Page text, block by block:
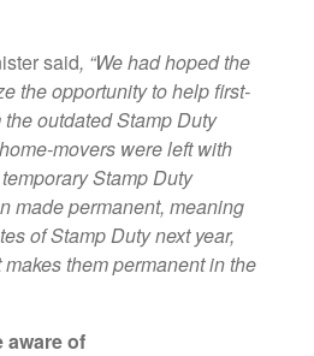
said, “We had hoped the
the opportunity to help first-
outdated Stamp Duty
movers were left with
Stamp Duty
made permanent, meaning
of Stamp Duty next year,
them permanent in the
aware of